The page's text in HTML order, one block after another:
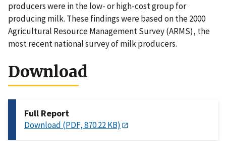
producers were in the low- or high-cost group for
producing milk. These findings were based on the 2000
Agricultural Resource Management Survey (ARMS), the
most recent national survey of milk producers.
Download
Full Report
Download (PDF, 870.22 KB)